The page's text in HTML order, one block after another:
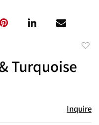
Turquoise
Inquire